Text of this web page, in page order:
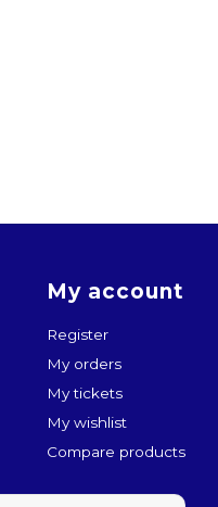
My account
Register
My orders
My tickets
My wishlist
Compare products